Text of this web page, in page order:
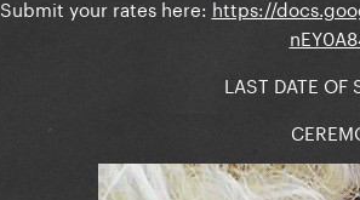
Submit your rates here: https://
LAST DATE